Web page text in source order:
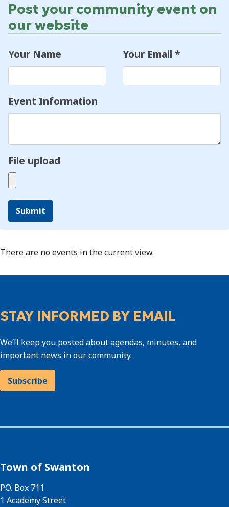
Post your community event on
our website
Your Name Your Email *
Event Information
File upload
Submit
There are no events in the current view.
STAY INFORMED BY EMAIL
We’ll keep you posted about agendas, minutes, and
important news in our community.
Subscribe
Town of Swanton
P.O. Box 711
1 Academy Street